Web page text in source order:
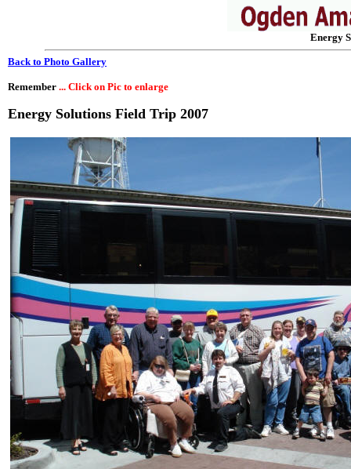
Energy
Back to Photo Gallery
Remember ... Click on Pic to enlarge
Energy Solutions Field Trip 2007